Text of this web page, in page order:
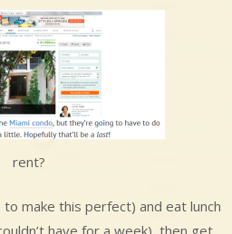
rent?
make this perfect) and eat lunch